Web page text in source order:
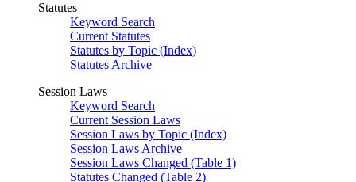
Statutes
Keyword Search
Current Statutes
Statutes by Topic (Index)
Statutes Archive
Session Laws
Keyword Search
Current Session Laws
Session Laws by Topic (Index)
Session Laws Archive
Session Laws Changed (Table 1)
Statutes Changed (Table 2)